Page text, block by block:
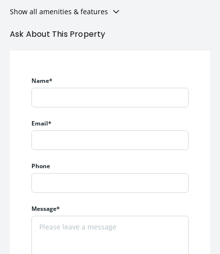
Show all amenities & features
Ask About This Property
Name*
Email*
Phone
Message*